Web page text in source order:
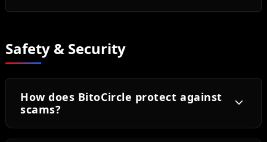
Safety & Security
How does BitoCircle protect against
scams?